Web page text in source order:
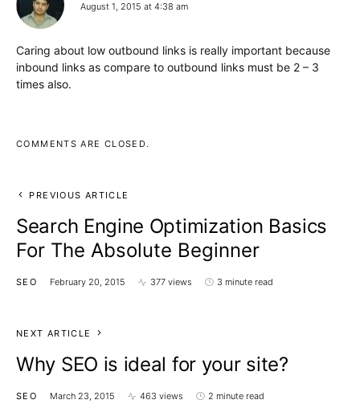
August 1, 2015 at 4:38 am
Caring about low outbound links is really important because
inbound links as compare to outbound links must be 2 – 3
times also.
COMMENTS ARE CLOSED.
PREVIOUS ARTICLE
Search Engine Optimization Basics
For The Absolute Beginner
SEO February 20, 2015 377 views 3 minute read
NEXT ARTICLE
Why SEO is ideal for your site?
SEO March 23, 2015 463 views 2 minute read